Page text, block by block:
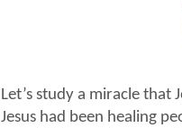
Let’s study a miracle that
Jesus had been healing